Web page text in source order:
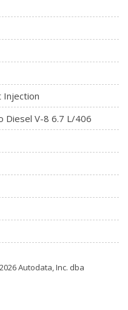
w/Single-CD/MP3 Player -
satellite radio w/6
Key Transmitter,
Engine Immobilizer
System -inc:
4.2" LCD screen in
USB port and
Box Lights
Injection
Diesel V-8 6.7 L/406
Autodata, Inc. dba